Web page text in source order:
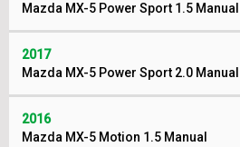
Mazda MX-5 Power Sport 1.5 Manual
2017
Mazda MX-5 Power Sport 2.0 Manual
2016
Mazda MX-5 Motion 1.5 Manual